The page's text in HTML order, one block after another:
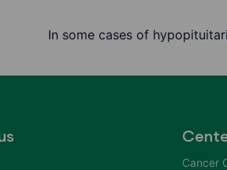
In some cases of
Cancer